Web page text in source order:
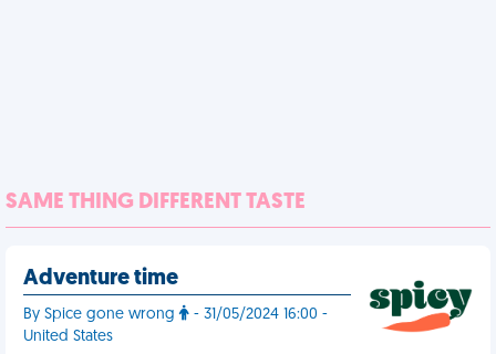
SAME THING DIFFERENT TASTE
Adventure time
By Spice gone wrong
- 31/05/2024 16:00 -
United States